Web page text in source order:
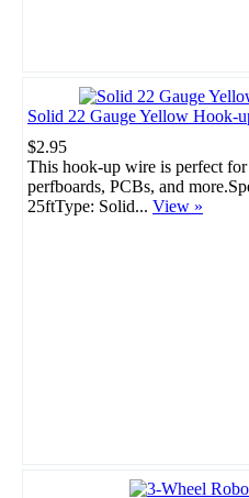
Solid 22 Gauge Yellow Hook-
$2.95
This hook-up wire is perfect for
perfboards, PCBs, and
25ftType: Solid... View »